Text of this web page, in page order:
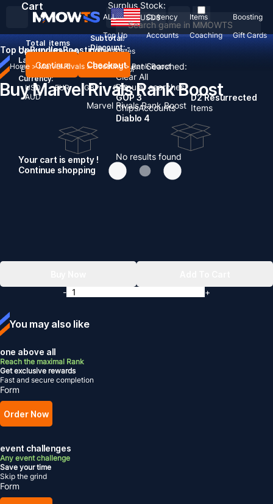
Recent Searched:
Clear All
Popular searches:
GOP 3
ChipsAccounts
D2 Resurrected
Items
Diablo 4
No results found
ALL Currency Items
Boosting
Top Up
Accounts Coaching Gift Cards
USD$
Country / Region:
United States
Language:
English DeutschFrançaisEspañol
Currency:
USD
EUR GBP
CAD
AUD
Cart
Total items
Subtotal:
Discount: -
Continue Checkout
Your cart is empty !
Continue shopping
Surplus Stock:
Top UpBundlesBoostingNews
Home > Marvel Rivals > Boosting > Rank Boost
Buy Marvel Rivals Rank Boost
You may also like
one above all
Reach the maximal Rank
Get exclusive rewards
Fast and secure completion
Form
Order Now
event challenges
Any event challenge
Save your time
Skip the grind
Form
Marvel Rivals Rank Boost
-
+